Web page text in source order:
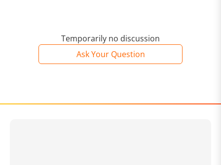
Temporarily no discussion
Ask Your Question